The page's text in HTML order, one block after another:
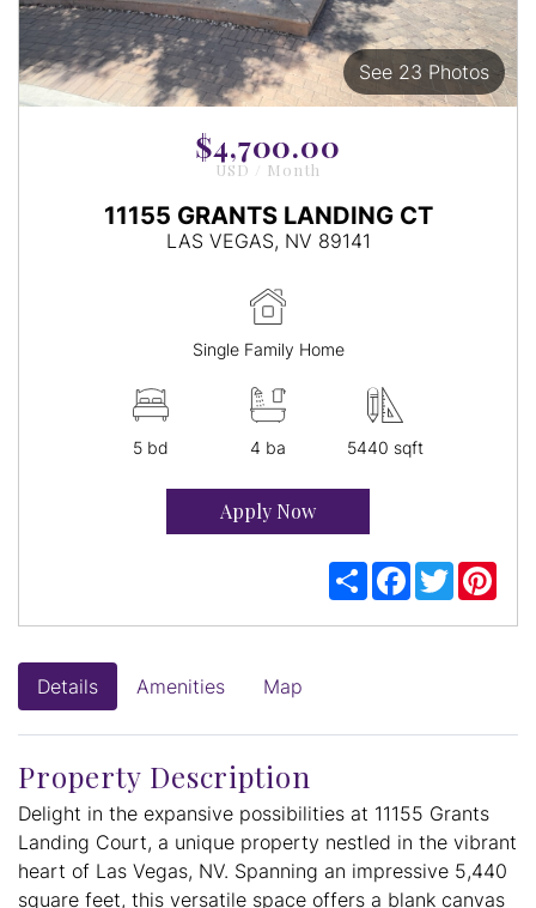
View
Images
See 23 Photos
$4,700.00
USD / Month
11155 GRANTS LANDING CT
LAS VEGAS, NV 89141
Single Family Home
5 bd 4 ba 5440 sqft
Apply Now
ShareFacebook
Twitter
Details Amenities Map
Property Description
Delight in the expansive possibilities at 11155 Grants
Landing Court, a unique property nestled in the vibrant
heart of Las Vegas, NV. Spanning an impressive 5,440
square feet, this versatile space offers a blank canvas